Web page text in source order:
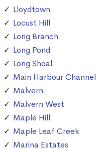
Lloydtown
Locust Hill
Long Branch
Long Pond
Long Shoal
Main Harbour Channel
Malvern
Malvern West
Maple Hill
Maple Leaf Creek
Marina Estates